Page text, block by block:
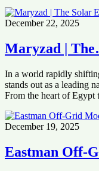
December 22, 2025
Maryzad |
In a world rapidly
stands out as a leading
From the heart of Egypt
December 19, 2025
Eastman Off-